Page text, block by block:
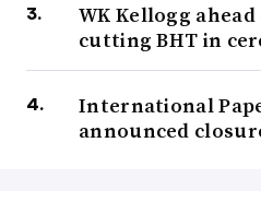
WK Kellogg
cutting BHT in
International
announced